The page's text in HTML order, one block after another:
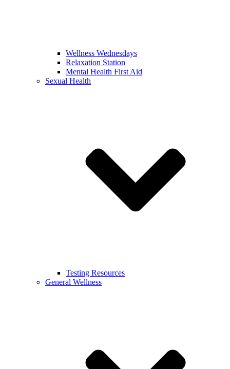
Wellness Wednesdays
Relaxation Station
Mental Health First Aid
Sexual Health
Testing Resources
General Wellness